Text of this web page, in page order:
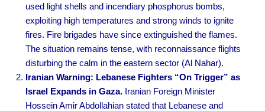
used light shells and incendiary phosphorus bombs,
exploiting high temperatures and strong winds to ignite
fires. Fire brigades have since extinguished the flames.
The situation remains tense, with reconnaissance flights
disturbing the calm in the eastern sector (Al Nahar).
Iranian Warning: Lebanese Fighters “On Trigger” as
Israel Expands in Gaza.Iranian Foreign Minister
Hossein Amir Abdollahian stated that Lebanese and